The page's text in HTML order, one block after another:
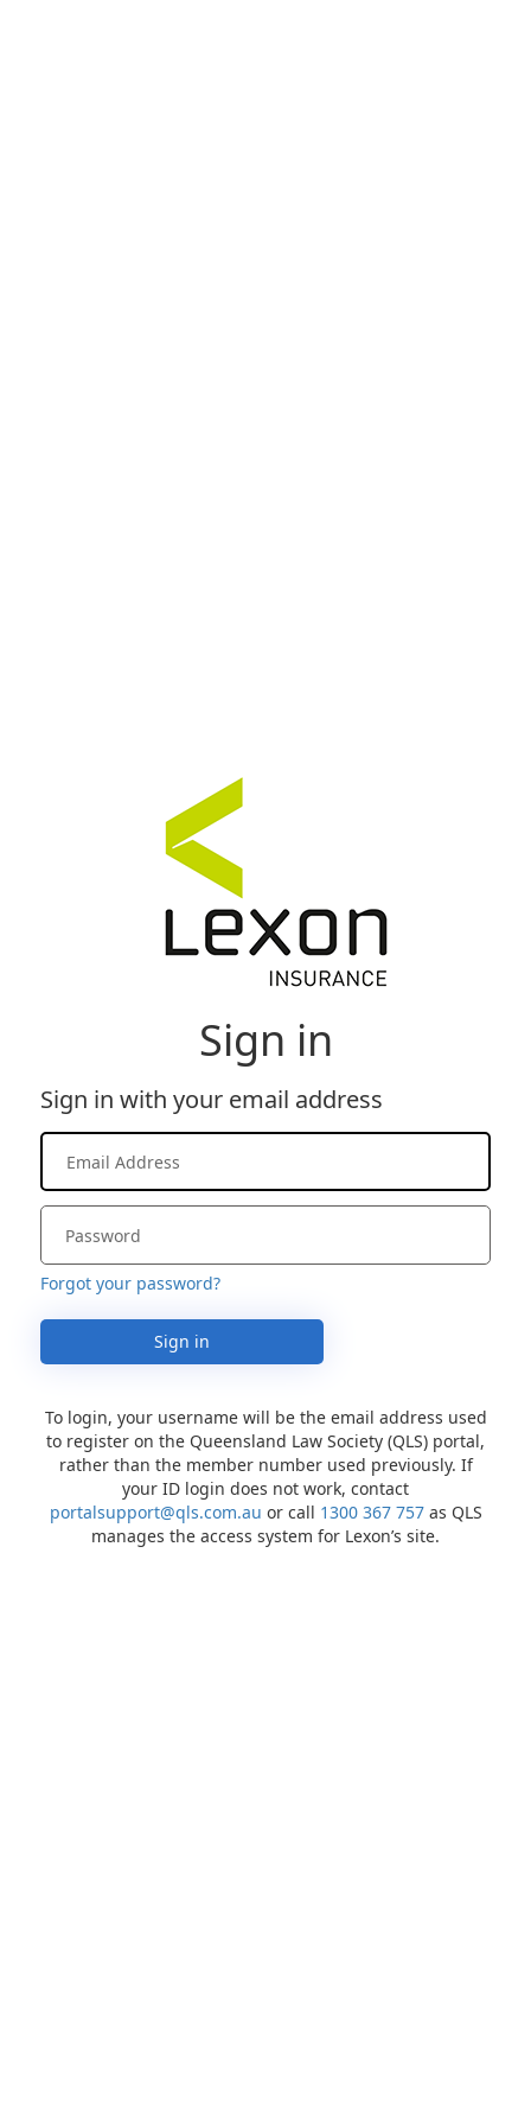
Sign in
Sign in with your email address
Forgot your password?
Sign in
To login, your username will be the email address used
to register on the Queensland Law Society (QLS) portal,
rather than the member number used previously. If
your ID login does not work, contact
portalsupport@qls.com.au or call 1300 367 757as QLS
manages the access system for Lexon’s site.